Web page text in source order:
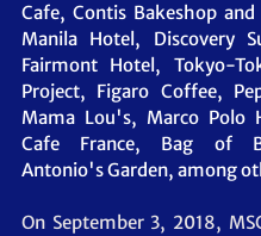
Cafe, Contis Bakeshop and
Manila Hotel, Discovery
Fairmont Hotel, Tokyo-
Project, Figaro Coffee,
Mama Lou's, Marco Polo
Cafe France, Bag of
Antonio's Garden, among
On September 3, 2018,